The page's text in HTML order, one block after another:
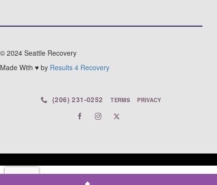
© 2024 Seattle Recovery
Made With ♥ by Results 4 Recovery
(206) 231-0252 TERMS PRIVACY